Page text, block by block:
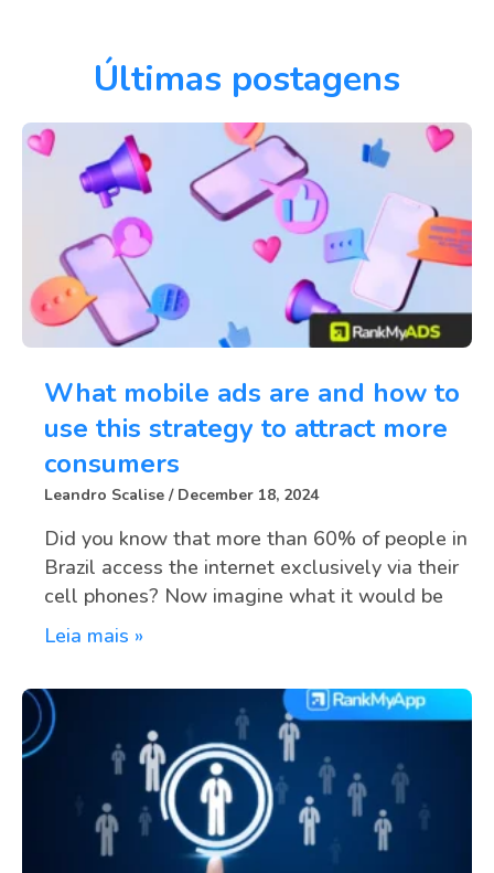
Últimas postagens
What mobile ads are and how to
use this strategy to attract more
consumers
Leandro Scalise December 18, 2024
Did you know that more than 60% of people in
Brazil access the internet exclusively via their
cell phones? Now imagine what it would be
Leia mais »